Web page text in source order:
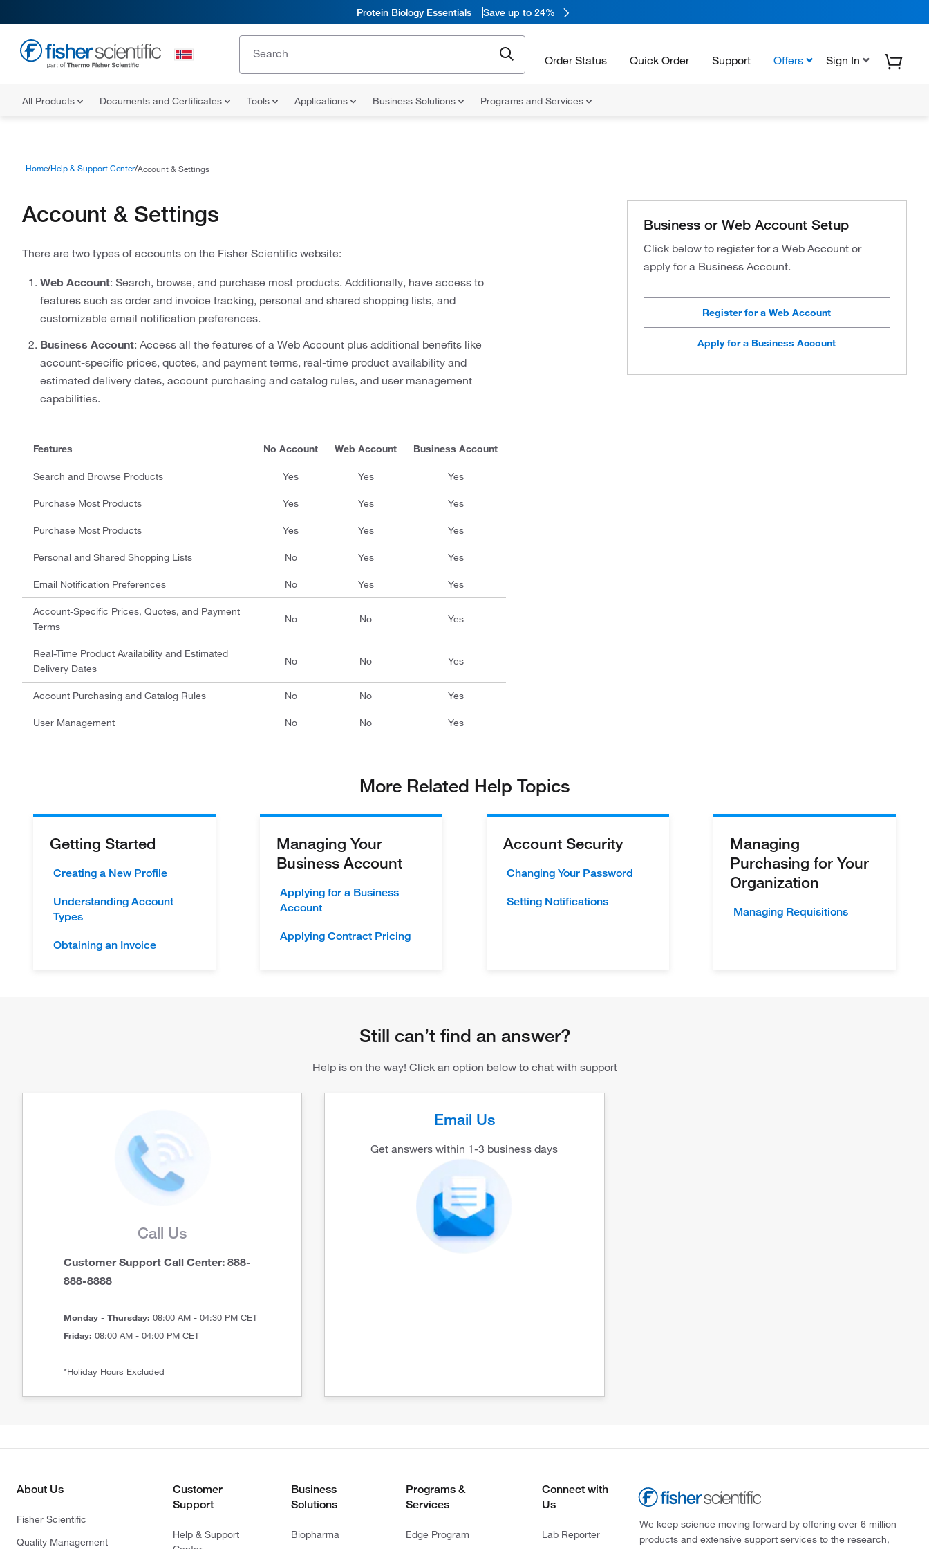
Protein Biology Essentials Save up to 24%
Order Status Quick Order Support Offers Sign In
All Products Documents and Certificates Tools Applications Business Solutions Programs and Services
Home Help & Support Center Account & Settings
Account & Settings
There are two types of accounts on the Fisher Scientific website:
Web Account: Search, browse, and purchase most products. Additionally, have access to
features such as order and invoice tracking, personal and shared shopping lists, and
customizable email notification preferences.
Business Account: Access all the features of a Web Account plus additional benefits like
account-specific prices, quotes, and payment terms, real-time product availability and
estimated delivery dates, account purchasing and catalog rules, and user management
capabilities.
Business or Web Account Setup
Click below to register for a Web Account or
apply for a Business Account.
Register for a Web Account
Apply for a Business Account
Features No Account Web Account Business Account
Search and Browse Products Yes Yes Yes
Purchase Most Products Yes Yes Yes
Purchase Most Products Yes Yes Yes
Personal and Shared Shopping Lists No Yes Yes
Email Notification Preferences No Yes Yes
Account-Specific Prices, Quotes, and Payment
Terms
No No Yes
Real-Time Product Availability and Estimated
Delivery Dates
No No Yes
Account Purchasing and Catalog Rules No No Yes
User Management No No Yes
More Related Help Topics
Getting Started
Creating a New Profile
Understanding Account
Types
Obtaining an Invoice
Managing Your
Business Account
Applying for a Business
Account
Applying Contract Pricing
Account Security
Changing Your Password
Setting Notifications
Managing
Purchasing for Your
Organization
Managing Requisitions
Still can’t find an answer?
Help is on the way! Click an option below to chat with support
Call Us
Customer Support Call Center: 888-
888-8888
Monday - Thursday: 08:00 AM - 04:30 PM CET
Friday: 08:00 AM - 04:00 PM CET
*Holiday Hours Excluded
Email Us
Get answers within 1-3 business days
About Us
Fisher Scientific
Quality Management
Customer
Support
Help & Support
Business
Solutions
Biopharma
Programs &
Services
Edge Program
Connect with
Us
Lab Reporter
We keep science moving forward by offering over 6 million
products and extensive support services to the research,